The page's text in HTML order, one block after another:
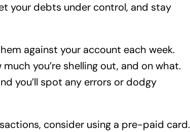
your debts under control, and stay
against your account each week.
you’re shelling out, and on what.
you’ll spot any errors or dodgy
consider using a pre-paid card.